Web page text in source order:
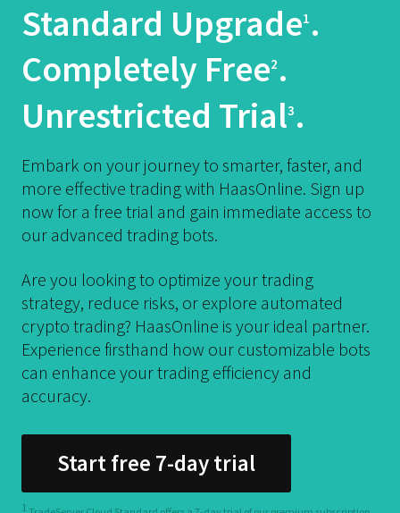
Standard Upgrade1 .
Completely Free2 .
Unrestricted Trial3 .
Embark on your journey to smarter, faster, and
more effective trading with HaasOnline. Sign up
now for a free trial and gain immediate access to
our advanced trading bots.
Are you looking to optimize your trading
strategy, reduce risks, or explore automated
crypto trading? HaasOnline is your ideal partner.
Experience firsthand how our customizable bots
can enhance your trading efficiency and
accuracy.
Start free 7-day trial
1